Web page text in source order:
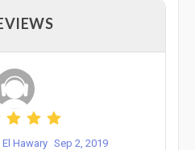
Hawary Sep 2, 2019